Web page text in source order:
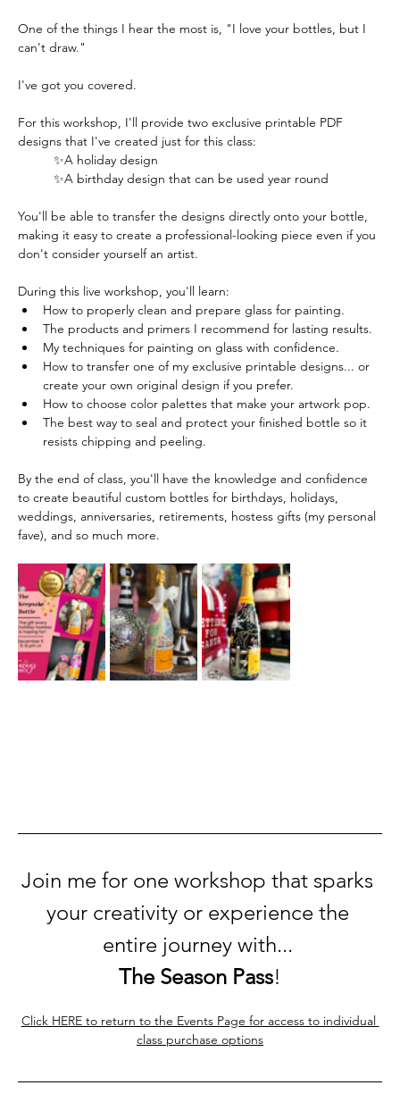
One of the things I hear the most is, "I love your bottles, but I
can't draw."
I've got you covered.
For this workshop, I'll provide two exclusive printable PDF
designs that I've created just for this class:
✨A holiday design
✨A birthday design that can be used year round
You'll be able to transfer the designs directly onto your bottle,
making it easy to create a professional-looking piece even if you
don't consider yourself an artist.
During this live workshop, you'll learn:
How to properly clean and prepare glass for painting.
The products and primers I recommend for lasting results.
My techniques for painting on glass with confidence.
How to transfer one of my exclusive printable designs... or
create your own original design if you prefer.
How to choose color palettes that make your artwork pop.
The best way to seal and protect your finished bottle so it
resists chipping and peeling.
By the end of class, you'll have the knowledge and confidence
to create beautiful custom bottles for birthdays, holidays,
weddings, anniversaries, retirements, hostess gifts (my personal
fave), and so much more.
Join me for one workshop that sparks
your creativity or experience the
entire journey with...
The Season Pass!
Click HERE to return to the Events Page for access to individual
class purchase options